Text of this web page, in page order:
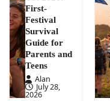
First-
Festival
Survival
Guide for
Parents and
Teens
Alan
July 28,
2026